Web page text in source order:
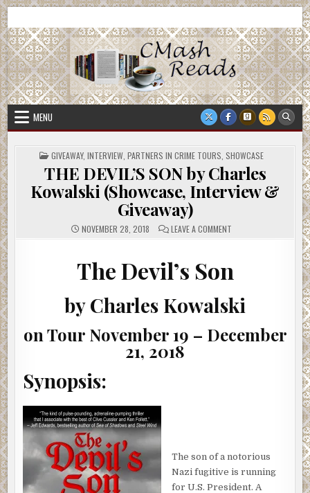
Skip
to
content
CMash Reads
MENU
POSTED
IN
GIVEAWAY, INTERVIEW PARTNERS IN CRIME TOURS SHOWCASE
THE DEVIL’S SON by Charles
Kowalski (Showcase, Interview &
Giveaway)
NOVEMBER 28, 2018 LEAVE A COMMENT
CHARLES
KOWALSKI
INTERVIEW
&
GIVEAWAY)
The Devil’s Son
by Charles Kowalski
on Tour November 19 – December
21, 2018
Synopsis:
The son of a notorious
Nazi fugitive is running
for U.S. President. A